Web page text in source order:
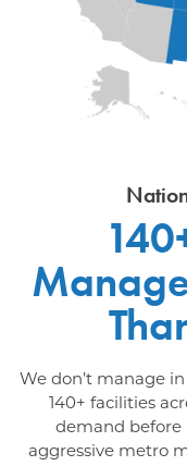
We don’t manage
140+ facilities
demand before
aggressive metro